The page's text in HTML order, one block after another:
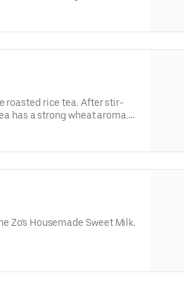
roasted rice tea. After stir-
has a strong wheat aroma.
Zo's Housemade Sweet Milk.